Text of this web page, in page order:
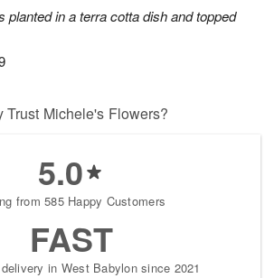
planted in a terra cotta dish and topped
Trust Michele's Flowers?
5.0
from 585 Happy Customers
FAST
in West Babylon since 2021